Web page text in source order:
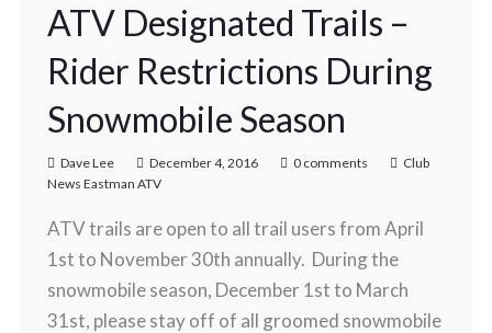
ATV Designated Trails –
Rider Restrictions During
Snowmobile Season
Dave Lee December 4, 2016 0 comments
Club
News Eastman ATV
ATV trails are open to all trail users from April
1st to November 30th annually. During the
snowmobile season, December 1st to March
31st, please stay off of all groomed snowmobile